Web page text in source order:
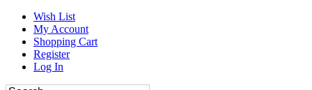
Wish List
My Account
Shopping Cart
Register
Log In